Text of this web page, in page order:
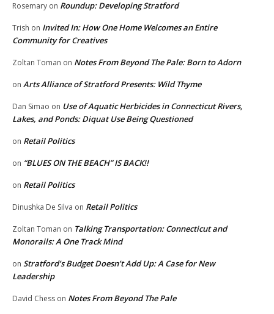
Rosemary on Roundup: Developing Stratford
Trish on Invited In: How One Home Welcomes an Entire
Community for Creatives
Zoltan Toman on Notes From Beyond The Pale: Born to Adorn
on Arts Alliance of Stratford Presents: Wild Thyme
Dan Simao on Use of Aquatic Herbicides in Connecticut Rivers,
Lakes, and Ponds: Diquat Use Being Questioned
on Retail Politics
on “BLUES ON THE BEACH” IS BACK!!
on Retail Politics
Dinushka De Silva on Retail Politics
Zoltan Toman on Talking Transportation: Connecticut and
Monorails: A One Track Mind
on Stratford’s Budget Doesn’t Add Up: A Case for New
Leadership
David Chess on Notes From Beyond The Pale